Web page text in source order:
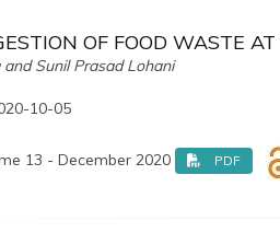
OF FOOD WASTE
Sunil Prasad Lohani
10-05
13 - December 2020 PDF